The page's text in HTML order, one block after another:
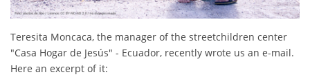
Teresita Moncaca, the manager of the streetchildren center
"Casa Hogar de Jesús" - Ecuador, recently wrote us an e-mail.
Here an excerpt of it: